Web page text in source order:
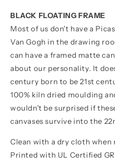
BLACK FLOATING FRAME
Most of us don't have a
Van Gogh in the drawing
can have a framed matte
about our personality. It
century born to be 21st
100% kiln dried moulding
wouldn't be surprised if
canvases survive into the
Clean with a dry cloth when
Printed with UL Certified